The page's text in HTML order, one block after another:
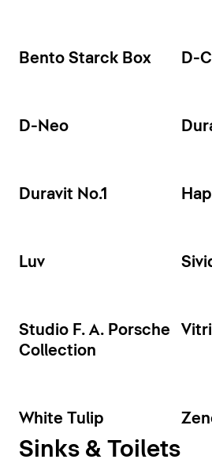
Bento Starck Box D-
D-Neo
Duravit No.1
Luv
Studio F. A. Porsche
Collection
White Tulip
Sinks & Toilets